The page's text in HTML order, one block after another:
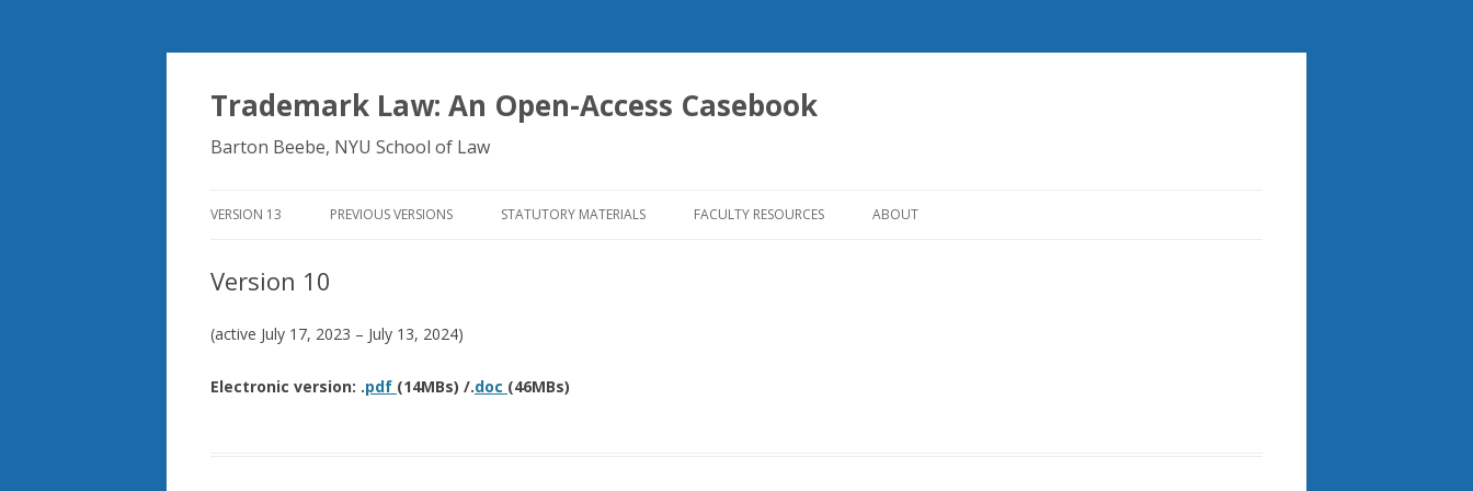
Trademark Law: An Open-Access Casebook
Barton Beebe, NYU School of Law
to
VERSION 13 PREVIOUS VERSIONS STATUTORY MATERIALS FACULTY RESOURCES ABOUT
Version 10
(active July 17, 2023 – July 13, 2024)
Electronic version: .pdf (14MBs) /.doc (46MBs)